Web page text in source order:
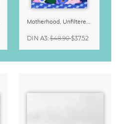
Motherhood, Unfiltered Calendar 2027
DIN A3: $48.90$37.52